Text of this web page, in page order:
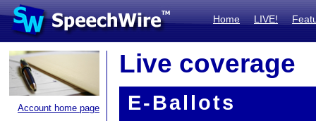
Home LIVE!
Account home page
Live coverage
E-Ballots